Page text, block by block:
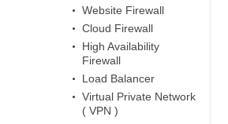
Website Firewall
Cloud Firewall
High Availability
Firewall
Load Balancer
Virtual Private Network
( VPN )